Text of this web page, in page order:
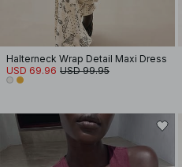
Halterneck Wrap Detail Maxi Dress
USD 69.96 USD 99.95